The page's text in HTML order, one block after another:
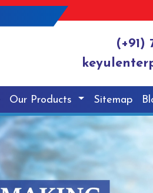
(+91)
Our Products Sitemap